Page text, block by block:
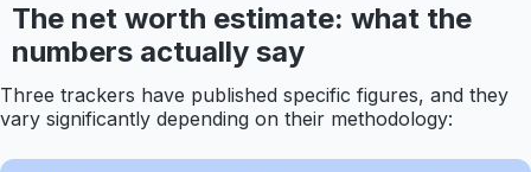
The net worth estimate: what the
numbers actually say
Three trackers have published specific figures, and they
vary significantly depending on their methodology: